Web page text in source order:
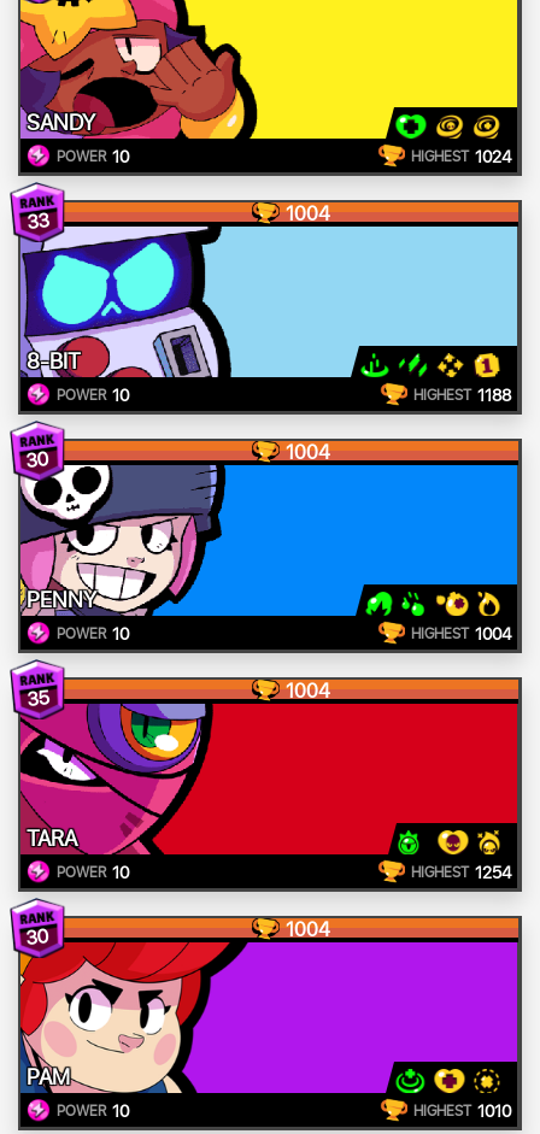
SANDY
POWER 10 HIGHEST 1024
33 1004
8-BIT
POWER 10 HIGHEST 1188
30 1004
PENNY
POWER 10 HIGHEST 1004
35 1004
TARA
POWER 10 HIGHEST 1254
30 1004
PAM
POWER 10 HIGHEST 1010